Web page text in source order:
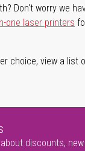
Don't worry we
one laser printers
choice, view a list
discounts,